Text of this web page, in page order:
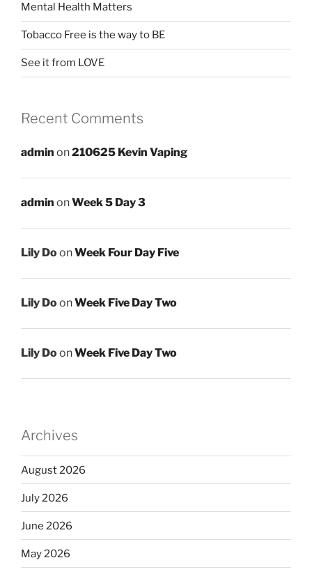
Mental Health Matters
Tobacco Free is the way to BE
See it from LOVE
Recent Comments
admin on210625 Kevin Vaping
admin onWeek 5 Day 3
Lily DoonWeek Four Day Five
Lily DoonWeek Five Day Two
Lily DoonWeek Five Day Two
Archives
August 2026
July 2026
June 2026
May 2026